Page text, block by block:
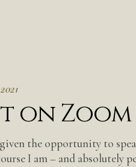
on
given the opportunity to
I am – and absolutely